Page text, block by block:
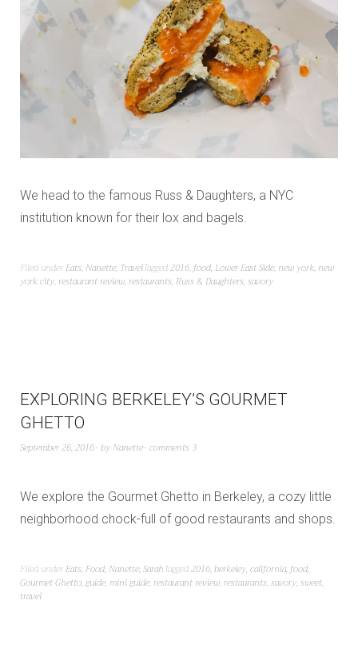
We head to the famous Russ & Daughters, a NYC
institution known for their lox and bagels.
Filed under Eats, Nanette, TravelTagged2016,food, Lower East Side, new york, new
york city,restaurant review,restaurants, Russ & Daughters,savory
EXPLORING BERKELEY’S GOURMET
GHETTO
September 26, 2016 by Nanette comments 3
We explore the Gourmet Ghetto in Berkeley, a cozy little
neighborhood chock-full of good restaurants and shops.
Filed under Eats, Food, Nanette,SarahTagged2016,berkeley,california,food,
Gourmet Ghetto,guide, mini guide,restaurant review,restaurants,savory,sweet,
travel